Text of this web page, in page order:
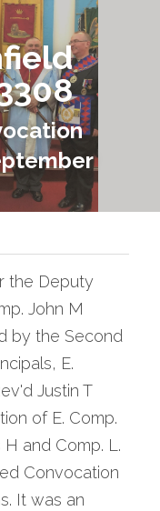
the Deputy
John M
by the Second
E.
Justin T
of E. Comp.
H and Comp. L.
Convocation
It was an